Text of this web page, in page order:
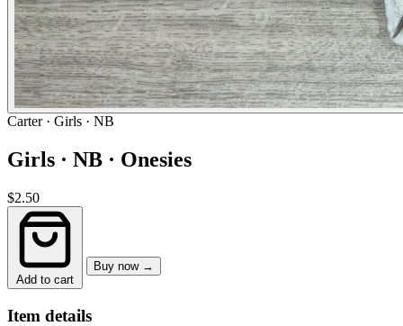
Carter · Girls · NB
Girls · NB · Onesies
$2.50
Add to cart
Buy now →
Item details